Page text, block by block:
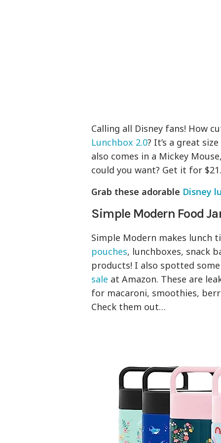
Calling all Disney fans! How
Lunchbox 2.0? It’s a great
also comes in a Mickey
could you want? Get it for
Grab these adorable Disney
Simple Modern Food
Simple Modern makes lunch
pouches, lunchboxes, snack
products! I also spotted
sale at Amazon. These are
for macaroni, smoothies,
Check them out…